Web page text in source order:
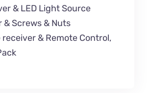
& LED Light Source
& Screws & Nuts
receiver & Remote Control,